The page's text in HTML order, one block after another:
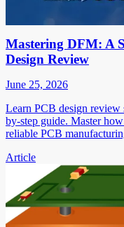
Mastering DFM: A
Design Review
June 25, 2026
Learn PCB design review
by-step guide. Master
reliable PCB
Article